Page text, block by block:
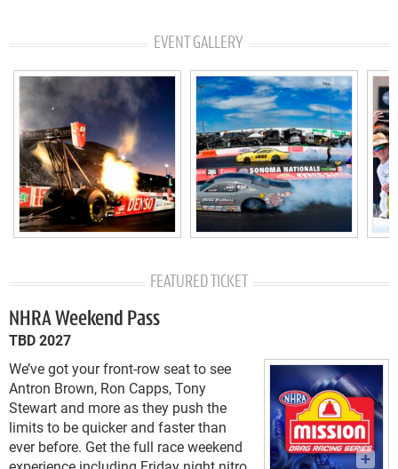
EVENT GALLERY
FEATURED TICKET
NHRA Weekend Pass
TBD 2027
We’ve got your front-row seat to see
Antron Brown, Ron Capps, Tony
Stewart and more as they push the
limits to be quicker and faster than
ever before. Get the full race weekend